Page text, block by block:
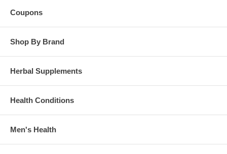
Coupons
Shop By Brand
Herbal Supplements
Health Conditions
Men's Health